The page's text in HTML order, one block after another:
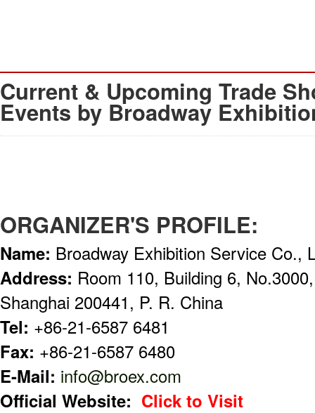
Current & Upcoming Trade
Events by Broadway
ORGANIZER'S PROFILE:
Name: Broadway Exhibition Service Co.,
Address: Room 110, Building 6,
Shanghai 200441, P. R. China
Tel: +86-21-6587 6481
Fax: +86-21-6587 6480
E-Mail: info@broex.com
Official Website: Click to Visit